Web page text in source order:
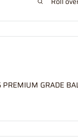
PREMIUM GRADE